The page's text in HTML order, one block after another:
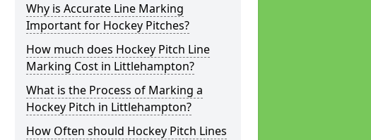
Why is Accurate Line Marking
Important for Hockey Pitches?
How much does Hockey Pitch Line
Marking Cost in Littlehampton?
What is the Process of Marking a
Hockey Pitch in Littlehampton?
How Often should Hockey Pitch Lines